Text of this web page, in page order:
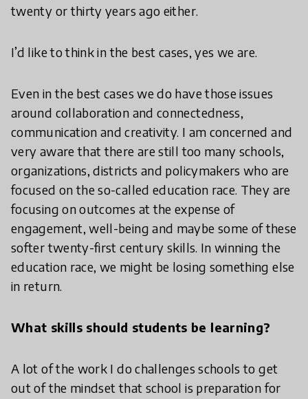
twenty or thirty years ago either.
I’d like to think in the best cases, yes we are.
Even in the best cases we do have those issues
around collaboration and connectedness,
communication and creativity. I am concerned and
very aware that there are still too many schools,
organizations, districts and policymakers who are
focused on the so-called education race. They are
focusing on outcomes at the expense of
engagement, well-being and maybe some of these
softer twenty-first century skills. In winning the
education race, we might be losing something else
in return.
What skills should students be learning?
A lot of the work I do challenges schools to get
out of the mindset that school is preparation for